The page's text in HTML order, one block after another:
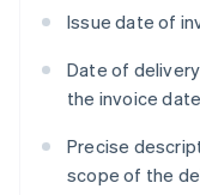
Issue date of
Date of
the invoice date
Precise
scope of the